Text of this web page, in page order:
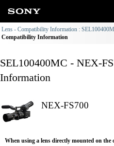
Lens - Compatibility Information :
Compatibility Information
SEL100400MC - NEX-
Information
NEX-FS700
When using a lens directly mounted on the